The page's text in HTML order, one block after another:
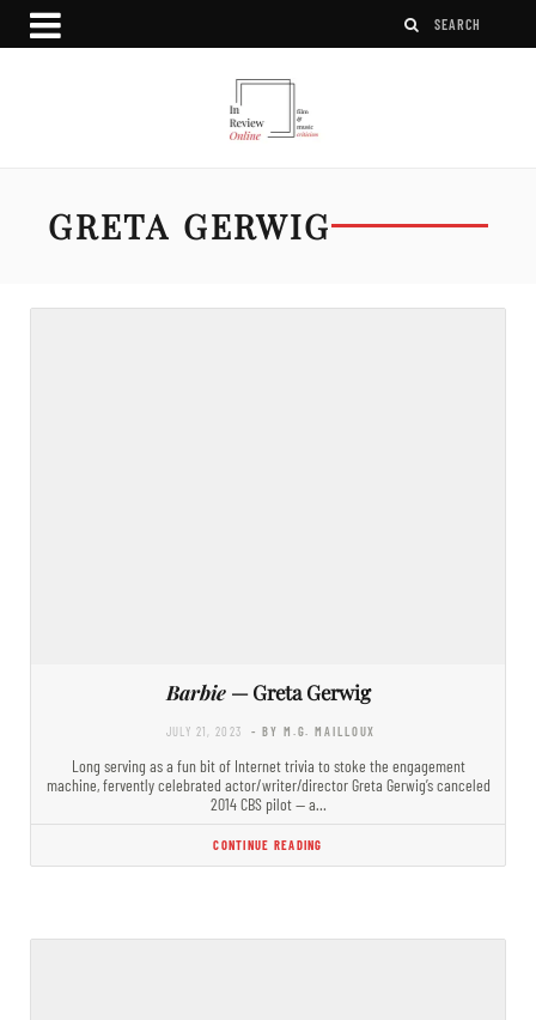
GRETA GERWIG
Barbie— Greta Gerwig
JULY 21, 2023 - BY M.G. MAILLOUX
Long serving as a fun bit of Internet trivia to stoke the engagement
machine, fervently celebrated actor/writer/director Greta Gerwig’s canceled
2014 CBS pilot — a…
CONTINUE READING